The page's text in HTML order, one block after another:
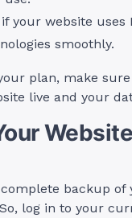
your website uses
smoothly.
plan, make
live and your
backup of
log in to your